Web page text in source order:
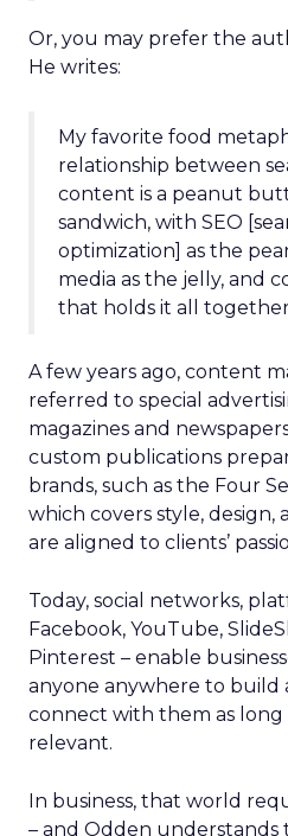
Or, you may prefer the
He writes:
My favorite food
relationship between
content is a peanut
sandwich, with SEO
optimization] as the
media as the jelly, and
that holds it all
A few years ago, content
referred to special
magazines and
custom publications
brands, such as the Four
which covers style,
are aligned to clients’
Today, social networks,
Facebook, YouTube,
Pinterest – enable
anyone anywhere to build
connect with them as long
relevant.
In business, that world
– and Odden understands